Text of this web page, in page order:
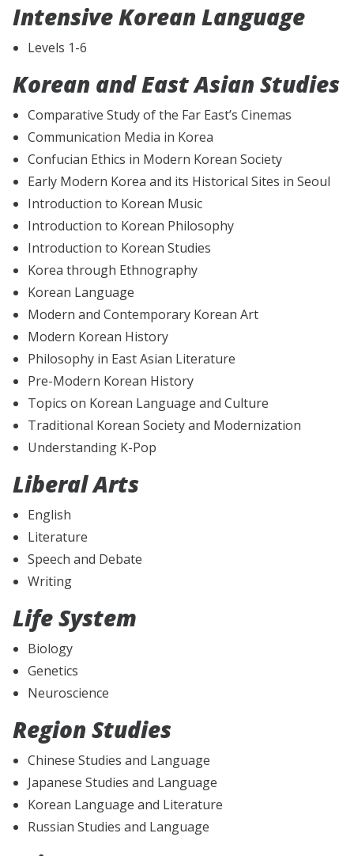
Intensive Korean Language
Levels 1-6
Korean and East Asian Studies
Comparative Study of the Far East’s Cinemas
Communication Media in Korea
Confucian Ethics in Modern Korean Society
Early Modern Korea and its Historical Sites in Seoul
Introduction to Korean Music
Introduction to Korean Philosophy
Introduction to Korean Studies
Korea through Ethnography
Korean Language
Modern and Contemporary Korean Art
Modern Korean History
Philosophy in East Asian Literature
Pre-Modern Korean History
Topics on Korean Language and Culture
Traditional Korean Society and Modernization
Understanding K-Pop
Liberal Arts
English
Literature
Speech and Debate
Writing
Life System
Biology
Genetics
Neuroscience
Region Studies
Chinese Studies and Language
Japanese Studies and Language
Korean Language and Literature
Russian Studies and Language